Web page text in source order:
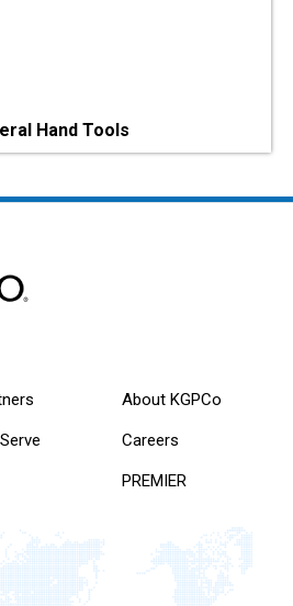
Hand Tools
About KGPCo
Careers
PREMIER